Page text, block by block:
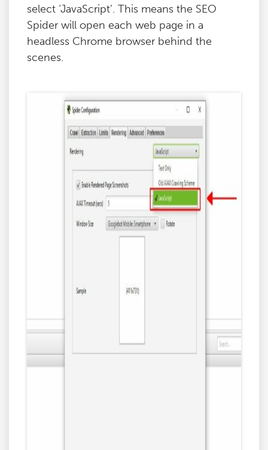
select ‘JavaScript’. This means the SEO
Spider will open each web page in a
headless Chrome browser behind the
scenes.